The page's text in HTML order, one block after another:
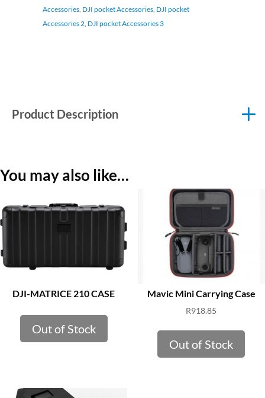
Accessories DJI pocket Accessories DJI pocket
Accessories 2 DJI pocket Accessories 3
Product Description
You may also like…
DJI-MATRICE 210 CASE
Out of Stock
Mavic Mini Carrying Case
R918.85
Out of Stock